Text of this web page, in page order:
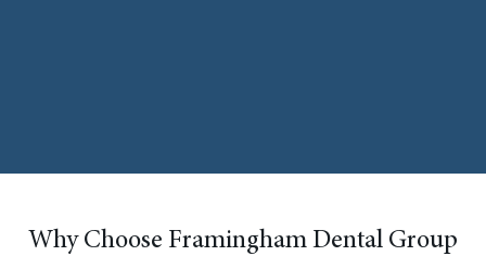
Why Choose Framingham Dental Group